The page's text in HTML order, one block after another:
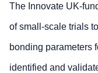
The Innovate UK-
of small-scale trials
bonding parameters
identified and